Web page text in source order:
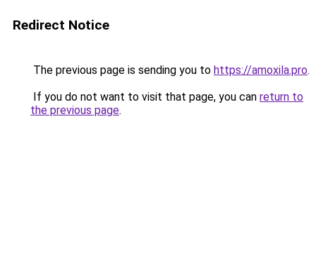
Redirect Notice
The previous page is sending you to https://amoxila.pro.
If you do not want to visit that page, you can return to
the previous page.